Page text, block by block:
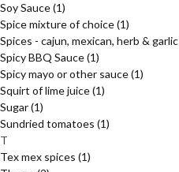
Soy Sauce(1)
Spice mixture of choice(1)
Spices - cajun, mexican, herb & garlic
Spicy BBQ Sauce(1)
Spicy mayo or other sauce(1)
Squirt of lime juice(1)
Sugar(1)
Sundried tomatoes (1)
T
Tex mex spices (1)